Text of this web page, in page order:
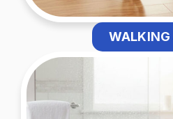
WALKING